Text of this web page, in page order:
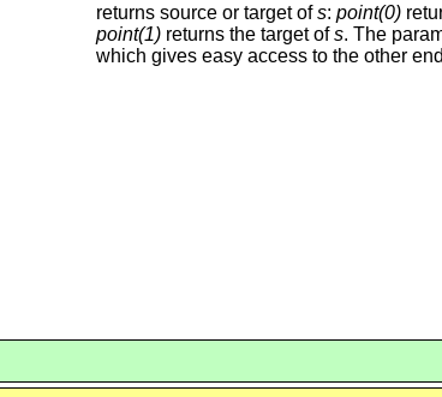
returns source or target ofs: point(0)
point(1) returns the target ofs. The
which gives easy access to the other